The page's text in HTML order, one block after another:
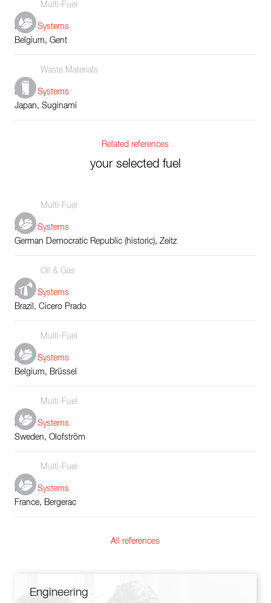
Multi-Fuel
Boiler Systems
Belgium, Gent
Waste Materials
Boiler Systems
Japan, Suginami
Related references
your selected fuel
Multi-Fuel
Boiler Systems
German Democratic Republic (historic), Zeitz
Oil & Gas
Boiler Systems
Brazil, Cicero Prado
Multi-Fuel
Boiler Systems
Belgium, Brüssel
Multi-Fuel
Boiler Systems
Sweden, Olofström
Multi-Fuel
Boiler Systems
France, Bergerac
All references
Engineering